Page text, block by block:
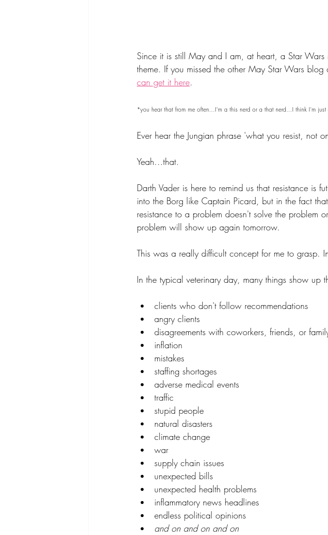
Since it is still May and I am, at heart, a Star
theme. If you missed the other May Star Wars
can get it here.
*you hear that from me often...I'm a this nerd or a that nerd...I think I'm just
Ever hear the Jungian phrase 'what you resist, not
Yeah...that.
Darth Vader is here to remind us that resistance is
into the Borg like Captain Picard, but in the fact
resistance to a problem doesn't solve the problem
problem will show up again tomorrow.
This was a really difficult concept for me to grasp.
In the typical veterinary day, many things show up
clients who don't follow recommendations
angry clients
disagreements with coworkers, friends, or
inflation
mistakes
staffing shortages
adverse medical events
traffic
stupid people
natural disasters
climate change
war
supply chain issues
unexpected bills
unexpected health problems
inflammatory news headlines
endless political opinions
and on and on and on